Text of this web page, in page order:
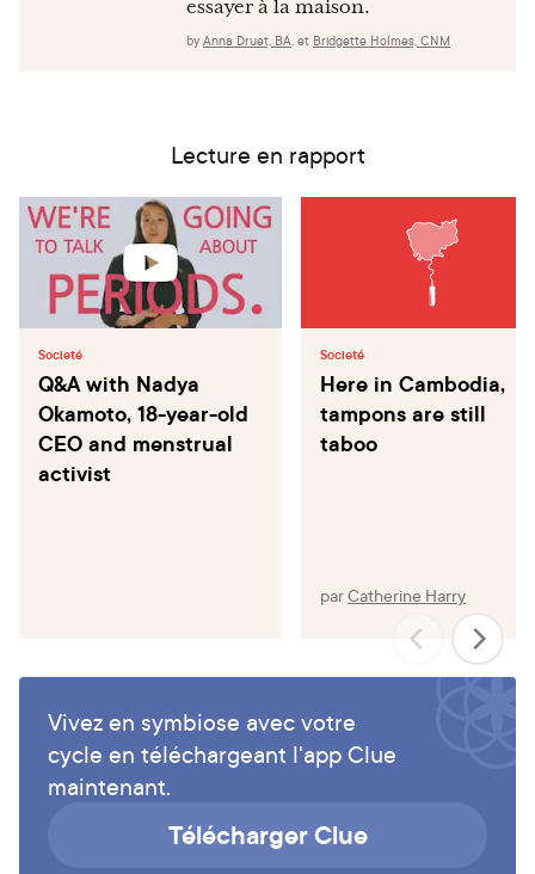
essayer à la maison.
by Anna Druet, BA, et Bridgette Holmes, CNM
Lecture en rapport
Societé
Q&A with Nadya
Okamoto, 18-year-old
CEO and menstrual
activist
Societé
Here in Cambodia,
tampons are still
taboo
parCatherine Harry
Vivez en symbiose avec votre
cycle en téléchargeant l'app Clue
maintenant.
Télécharger Clue